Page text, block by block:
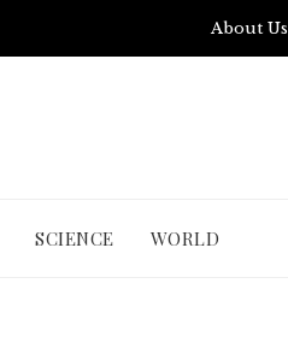
About Us
SCIENCE WORLD